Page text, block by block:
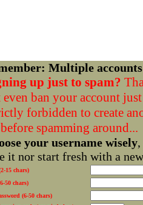
Multiple
up just to spam?
ban your account
forbidden to create
spamming around...
your username wisely
it nor start fresh with a
15 chars)
50 chars)
(6-50 chars)